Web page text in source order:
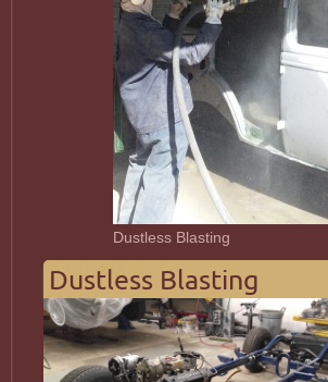
Dustless Blasting
Dustless Blasting